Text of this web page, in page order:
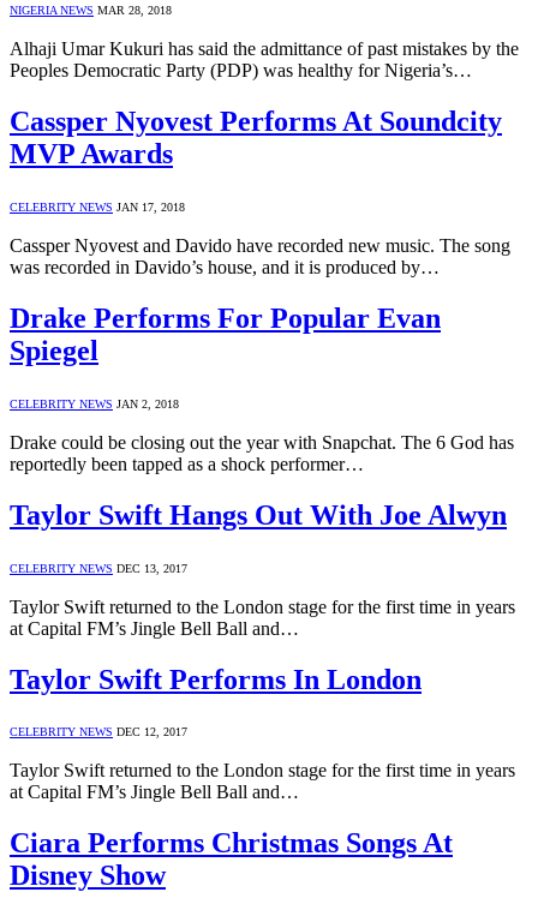
NIGERIA NEWS MAR 28, 2018
Alhaji Umar Kukuri has said the admittance of past mistakes by the
Peoples Democratic Party (PDP) was healthy for Nigeria’s…
Cassper Nyovest Performs At Soundcity
MVP Awards
CELEBRITY NEWS JAN 17, 2018
Cassper Nyovest and Davido have recorded new music. The song
was recorded in Davido’s house, and it is produced by…
Drake Performs For Popular Evan
Spiegel
CELEBRITY NEWS JAN 2, 2018
Drake could be closing out the year with Snapchat. The 6 God has
reportedly been tapped as a shock performer…
Taylor Swift Hangs Out With Joe Alwyn
CELEBRITY NEWS DEC 13, 2017
Taylor Swift returned to the London stage for the first time in years
at Capital FM’s Jingle Bell Ball and…
Taylor Swift Performs In London
CELEBRITY NEWS DEC 12, 2017
Taylor Swift returned to the London stage for the first time in years
at Capital FM’s Jingle Bell Ball and…
Ciara Performs Christmas Songs At
Disney Show